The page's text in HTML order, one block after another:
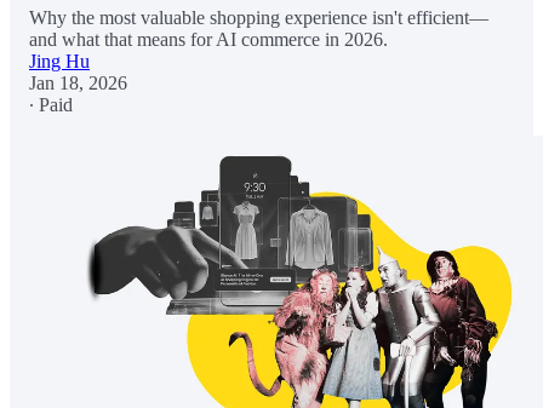
Why the most valuable shopping experience isn't efficient—
and what that means for AI commerce in 2026.
Jing Hu
Jan 18, 2026
∙ Paid